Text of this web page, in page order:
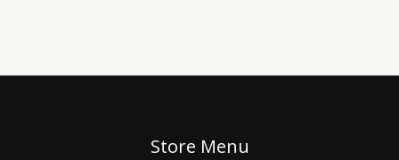
Store Menu